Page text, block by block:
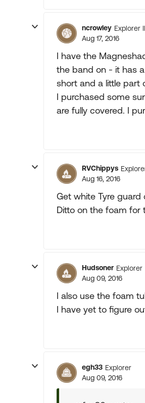
ncrowley Explorer II
Aug 17, 2016
I have the
the band on - it has
short and a little part
I purchased some
are fully covered. I
RVChippys
Aug 16, 2016
Get white Tyre guard
Ditto on the foam for
Hudsoner Explorer
Aug 09, 2016
I also use the foam
I have yet to figure
egh33 Explorer
Aug 09, 2016